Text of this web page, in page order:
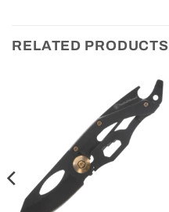
RELATED PRODUCTS